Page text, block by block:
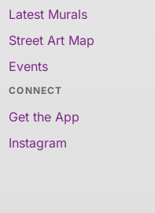
Latest Murals
Street Art Map
Events
CONNECT
Get the App
Instagram